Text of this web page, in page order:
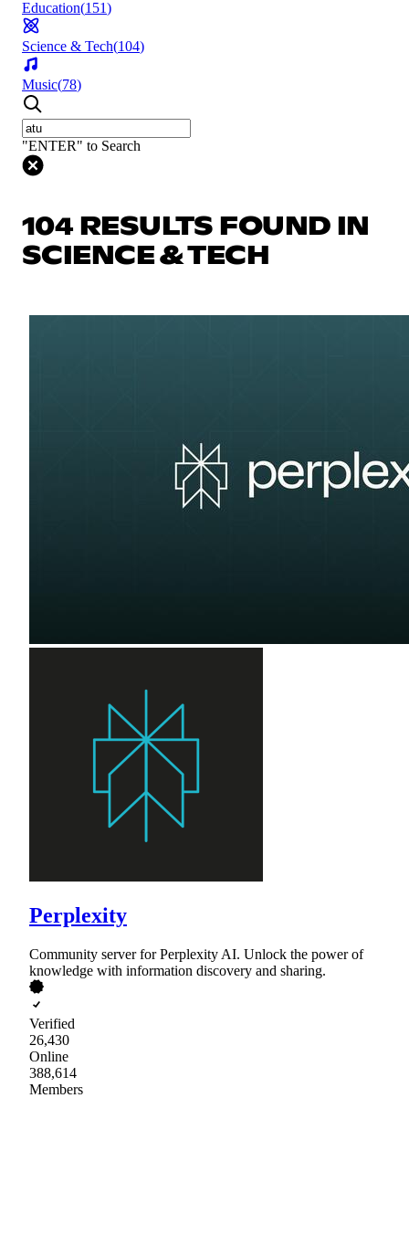
Education(151)
Science & Tech(104)
Music(78)
"ENTER" to Search
104 RESULTS FOUND IN
SCIENCE & TECH
Perplexity
Community server for Perplexity AI. Unlock the power of
knowledge with information discovery and sharing.
Verified
26,430
Online
388,614
Members